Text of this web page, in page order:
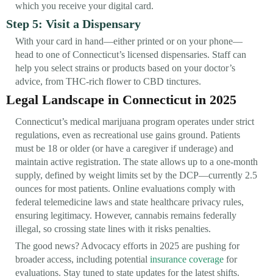
which you receive your digital card.
Step 5: Visit a Dispensary
With your card in hand—either printed or on your phone—
head to one of Connecticut’s licensed dispensaries. Staff can
help you select strains or products based on your doctor’s
advice, from THC-rich flower to CBD tinctures.
Legal Landscape in Connecticut in 2025
Connecticut’s medical marijuana program operates under strict
regulations, even as recreational use gains ground. Patients
must be 18 or older (or have a caregiver if underage) and
maintain active registration. The state allows up to a one-month
supply, defined by weight limits set by the DCP—currently 2.5
ounces for most patients. Online evaluations comply with
federal telemedicine laws and state healthcare privacy rules,
ensuring legitimacy. However, cannabis remains federally
illegal, so crossing state lines with it risks penalties.
The good news? Advocacy efforts in 2025 are pushing for
broader access, including potential insurance coverage for
evaluations. Stay tuned to state updates for the latest shifts.